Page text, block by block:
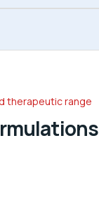
therapeutic range